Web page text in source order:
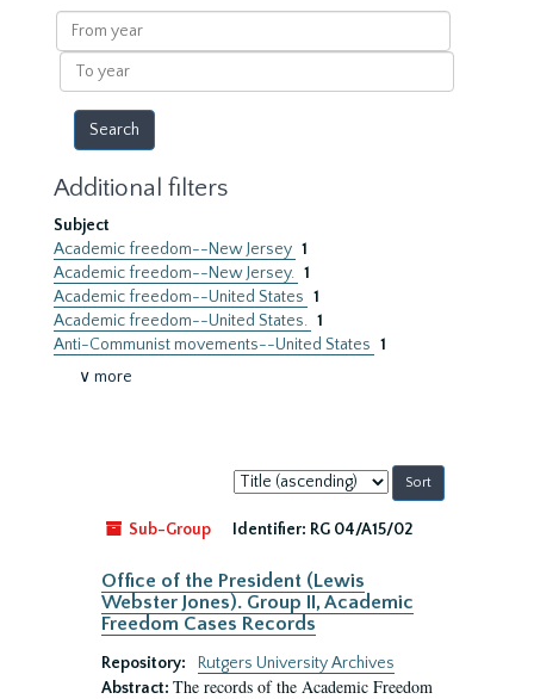
results
From
year
To
year
Additional filters
Subject
Academic freedom--New Jersey 1
Academic freedom--New Jersey. 1
Academic freedom--United States 1
Academic freedom--United States. 1
Anti-Communist movements--United States 1
∨ more
Sort
by:
Sub-Group
Identifier: RG 04/A15/02
Office of the President (Lewis
Webster Jones). Group II, Academic
Freedom Cases Records
Repository:
Rutgers University Archives
Abstract: The records of the Academic Freedom